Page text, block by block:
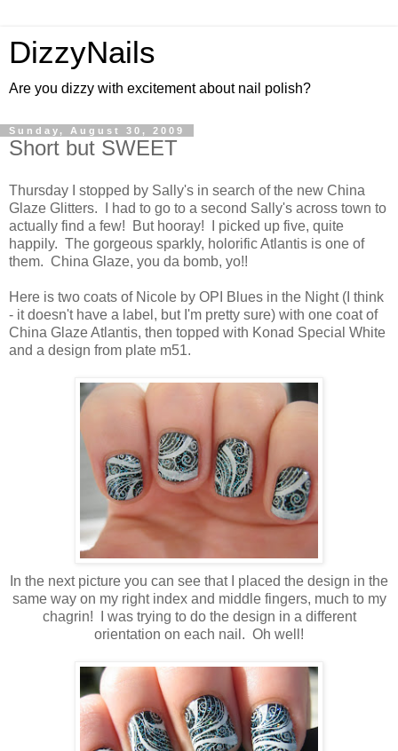
DizzyNails
Are you dizzy with excitement about nail polish?
Sunday, August 30, 2009
Short but SWEET
Thursday I stopped by Sally's in search of the new China
Glaze Glitters. I had to go to a second Sally's across town to
actually find a few! But hooray! I picked up five, quite
happily. The gorgeous sparkly, holorific Atlantis is one of
them. China Glaze, you da bomb, yo!!
Here is two coats of Nicole by OPI Blues in the Night (I think
- it doesn't have a label, but I'm pretty sure) with one coat of
China Glaze Atlantis, then topped with Konad Special White
and a design from plate m51.
In the next picture you can see that I placed the design in the
same way on my right index and middle fingers, much to my
chagrin! I was trying to do the design in a different
orientation on each nail. Oh well!